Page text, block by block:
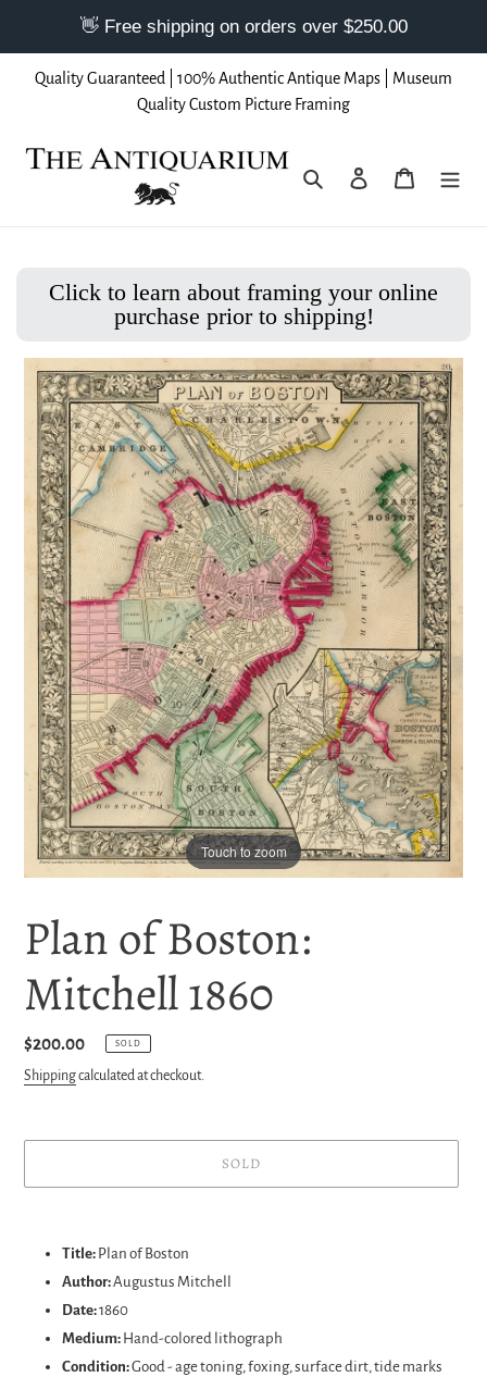
Quality Guaranteed | 100% Authentic Antique Maps | Museum
Quality Custom Picture Framing
Search Log in Cart
Click to learn about framing your online
purchase prior to shipping!
Touch to zoom
Plan of Boston:
Mitchell 1860
Regular
price
$200.00 SOLD
Shippingcalculated at checkout.
SOLD
your
Title: Plan of Boston
Author:Augustus Mitchell
Date:1860
Medium: Hand-colored lithograph
Condition:Good - age toning, foxing, surface dirt, tide marks